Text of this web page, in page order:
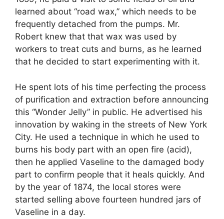
learned about “road wax,” which needs to be
frequently detached from the pumps. Mr.
Robert knew that that wax was used by
workers to treat cuts and burns, as he learned
that he decided to start experimenting with it.
He spent lots of his time perfecting the process
of purification and extraction before announcing
this “Wonder Jelly” in public. He advertised his
innovation by waking in the streets of New York
City. He used a technique in which he used to
burns his body part with an open fire (acid),
then he applied Vaseline to the damaged body
part to confirm people that it heals quickly. And
by the year of 1874, the local stores were
started selling above fourteen hundred jars of
Vaseline in a day.